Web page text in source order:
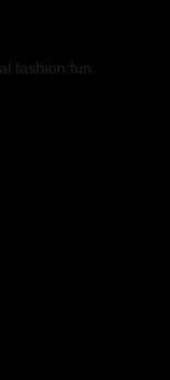
fashion fun.